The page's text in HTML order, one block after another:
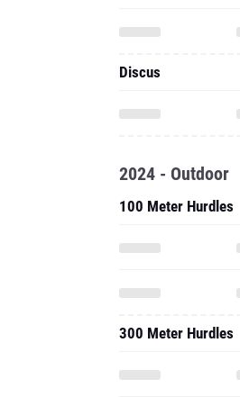
Discus
2024 - Outdoor
100 Meter Hurdles
300 Meter Hurdles